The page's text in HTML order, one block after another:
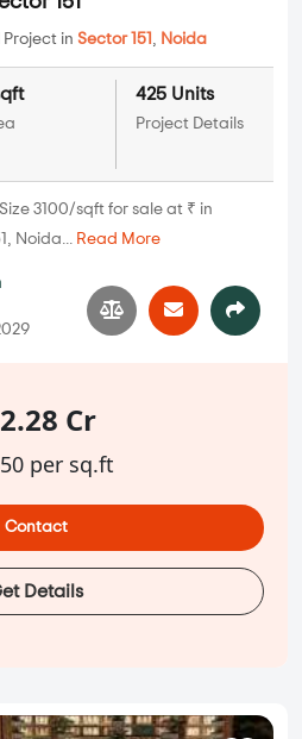
in Sector 151 , Noida
425 Units
Project Details
3100/sqft for sale at ₹ in
Noida... Read More
Cr
per sq.ft
Contact
Details